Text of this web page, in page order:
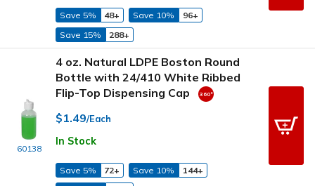
Save 5% 48+ Save 10%
96+
Save 15%
288+
60138
4 oz. Natural LDPE Boston Round
Bottle with 24/410 White Ribbed
Flip-Top Dispensing Cap
$1.49/Each
In Stock
Save 5% 72+ Save 10%
144+